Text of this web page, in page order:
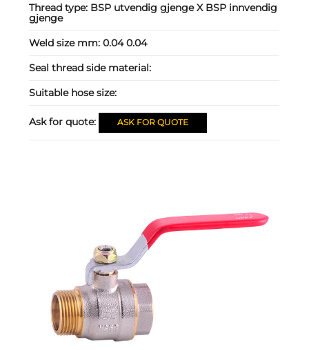
Thread type: BSP utvendig gjenge X BSP innvendig
gjenge
Weld size mm:0.04 0.04
Seal thread side material:
Suitable hose size:
Ask for quote: ASK FOR QUOTE